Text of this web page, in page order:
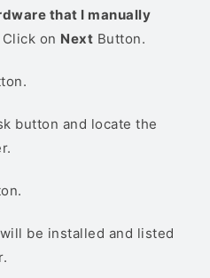
that I manually
on Next Button.
button and locate the
be installed and listed